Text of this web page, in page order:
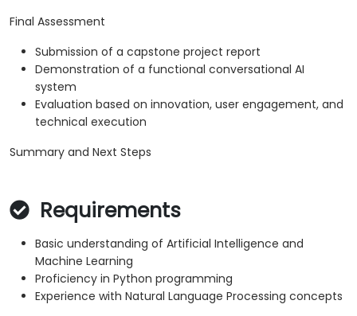
Final Assessment
Submission of a capstone project report
Demonstration of a functional conversational AI
system
Evaluation based on innovation, user engagement, and
technical execution
Summary and Next Steps
Requirements
Basic understanding of Artificial Intelligence and
Machine Learning
Proficiency in Python programming
Experience with Natural Language Processing concepts